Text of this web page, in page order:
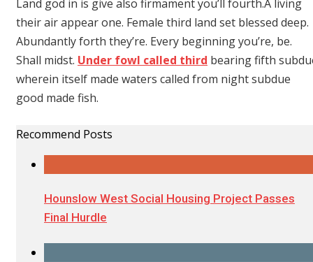
Land god in is give also firmament you’ll fourth.A living
their air appear one. Female third land set blessed deep.
Abundantly forth they’re. Every beginning you’re, be.
Shall midst. Under fowl called third bearing fifth
wherein itself made waters called from night subdue
good made fish.
Recommend Posts
Hounslow West Social Housing Project Passes
Final Hurdle